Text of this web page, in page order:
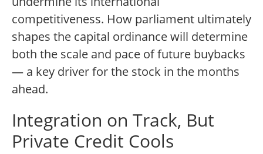
competitiveness. How parliament ultimately
shapes the capital ordinance will determine
both the scale and pace of future buybacks
— a key driver for the stock in the months
ahead.
Integration on Track, But
Private Credit Cools